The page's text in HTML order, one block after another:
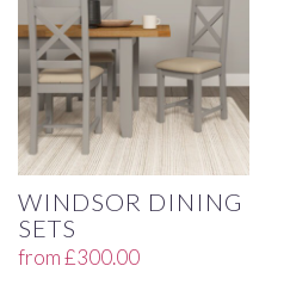
WINDSOR DINING
SETS
from£300.00